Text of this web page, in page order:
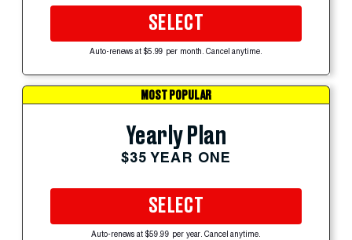
SELECT
Auto-renews at $5.99 per month. Cancel anytime.
MOST POPULAR
Yearly Plan
$35 YEAR ONE
SELECT
Auto-renews at $59.99 per year. Cancel anytime.